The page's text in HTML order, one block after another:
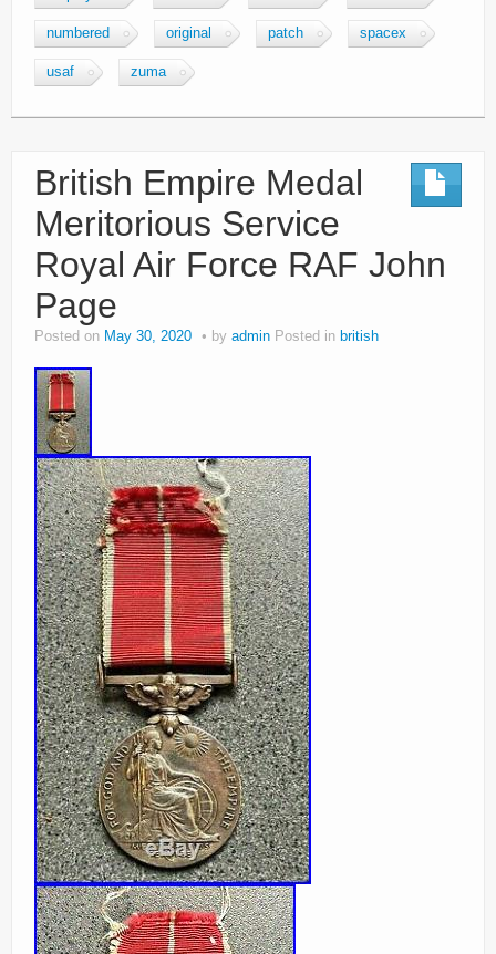
numbered original patch spacex
usaf zuma
British Empire Medal
Meritorious Service
Royal Air Force RAF John
Page
Posted on May 30, 2020 by admin Posted in british